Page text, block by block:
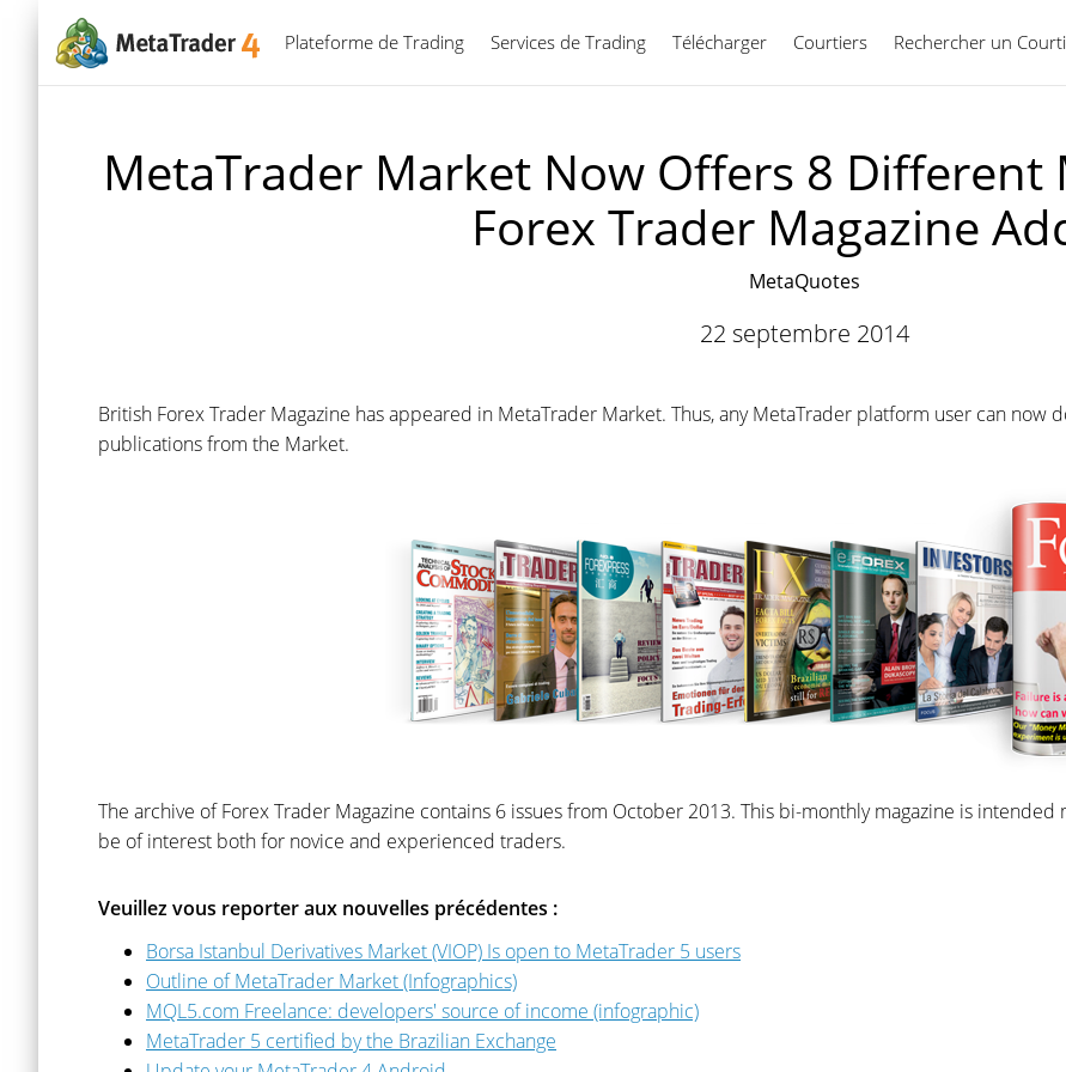
Plateforme de Trading Services de Trading Télécharger Courtiers Rechercher un
Français
MetaTrader Market Now Offers 8
Forex Trader Magazine
MetaQuotes
22 septembre 2014
British Forex Trader Magazine has appeared in MetaTrader Market. Thus, any MetaTrader platform user can
publications from the Market.
The archive of Forex Trader Magazine contains 6 issues from October 2013. This bi-monthly magazine is
be of interest both for novice and experienced traders.
Veuillez vous reporter aux nouvelles précédentes :
Borsa Istanbul Derivatives Market (VIOP) Is open to MetaTrader 5 users
Outline of MetaTrader Market (Infographics)
MQL5.com Freelance: developers' source of income (infographic)
MetaTrader 5 certified by the Brazilian Exchange